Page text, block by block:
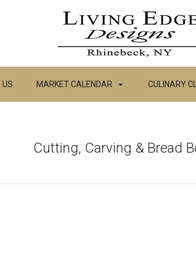
US MARKET CALENDAR CULINARY
Cutting, Carving & Bread